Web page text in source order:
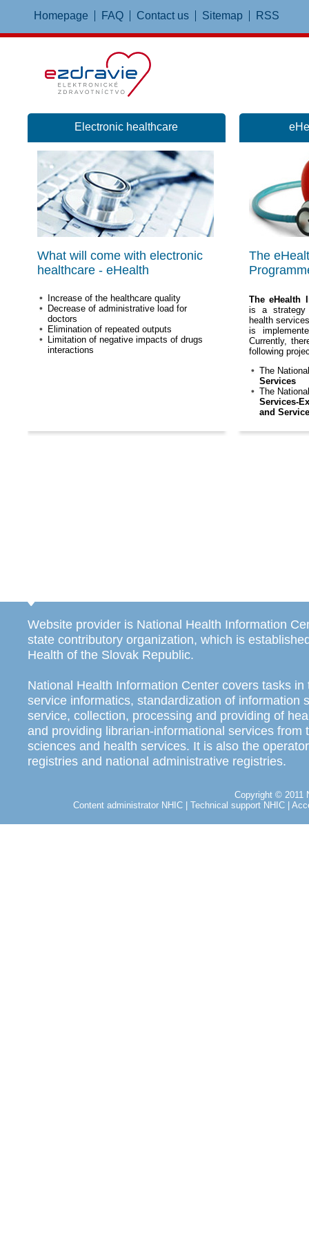
Homepage FAQ Contact us Sitemap RSS
Electronic healthcare
What will come with electronic
healthcare - eHealth
Increase of the healthcare quality
Decrease of administrative load for
doctors
Elimination of repeated outputs
Limitation of negative impacts of drugs
interactions
The
The eHealth
is a strategy
health
is
Currently,
following
The
Services
The
Services-
and
Website provider is National Health Information
state contributory organization, which is
Health of the Slovak Republic.
National Health Information Center covers tasks in
service informatics, standardization of information
service, collection, processing and providing of
and providing librarian-informational services from
sciences and health services. It is also the
registries and national administrative registries.
Copyright © 2011
Content administrator NHIC| Technical support NHIC|